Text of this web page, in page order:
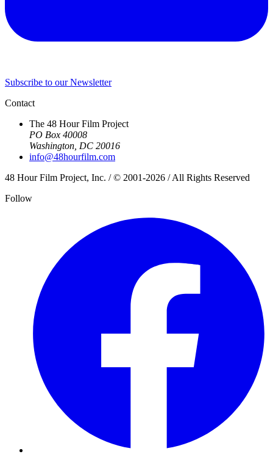
Subscribe to our Newsletter
Contact
The 48 Hour Film Project
PO Box 40008
Washington, DC 20016
info@48hourfilm.com
48 Hour Film Project, Inc. / © 2001-2026 / All Rights Reserved
Follow